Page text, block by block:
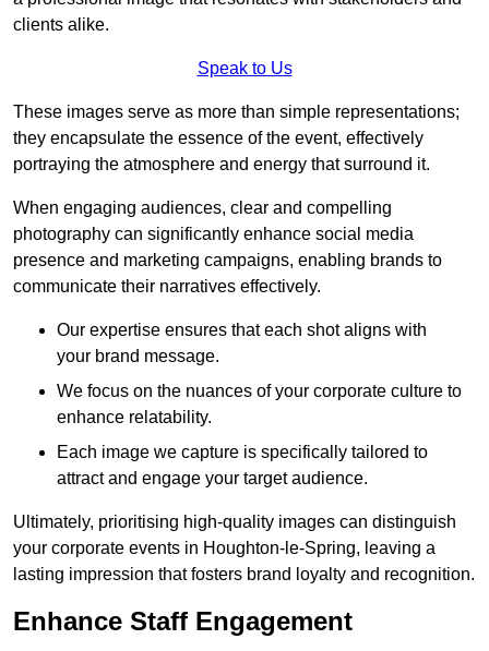
clients alike.
Speak to Us
These images serve as more than simple representations;
they encapsulate the essence of the event, effectively
portraying the atmosphere and energy that surround it.
When engaging audiences, clear and compelling
photography can significantly enhance social media
presence and marketing campaigns, enabling brands to
communicate their narratives effectively.
Our expertise ensures that each shot aligns with
your brand message.
We focus on the nuances of your corporate culture to
enhance relatability.
Each image we capture is specifically tailored to
attract and engage your target audience.
Ultimately, prioritising high-quality images can distinguish
your corporate events in Houghton-le-Spring, leaving a
lasting impression that fosters brand loyalty and recognition.
Enhance Staff Engagement